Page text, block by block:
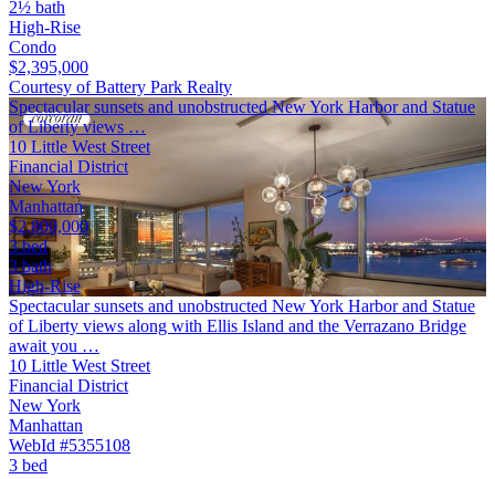
2½ bath
High-Rise
Condo
$2,395,000
Courtesy of Battery Park Realty
Spectacular sunsets and unobstructed New York Harbor and Statue
of Liberty views …
10 Little West Street
Financial District
New York
Manhattan
$2,800,000
3 bed
3 bath
High-Rise
Spectacular sunsets and unobstructed New York Harbor and Statue
of Liberty views along with Ellis Island and the Verrazano Bridge
await you …
10 Little West Street
Financial District
New York
Manhattan
WebId #5355108
3 bed